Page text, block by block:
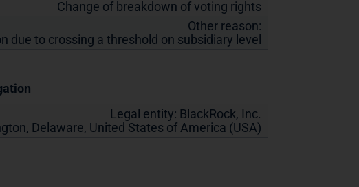
Change of breakdown of voting rights
Other reason:
due to crossing a threshold on subsidiary level
Legal entity: BlackRock, Inc.
Delaware, United States of America (USA)